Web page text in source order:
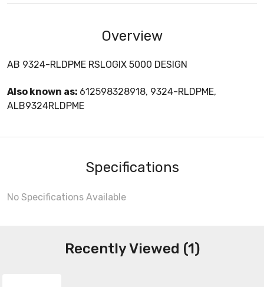
Overview
AB 9324-RLDPME RSLOGIX 5000 DESIGN
Also known as: 612598328918, 9324-RLDPME,
ALB9324RLDPME
Specifications
No Specifications Available
Recently Viewed (1)